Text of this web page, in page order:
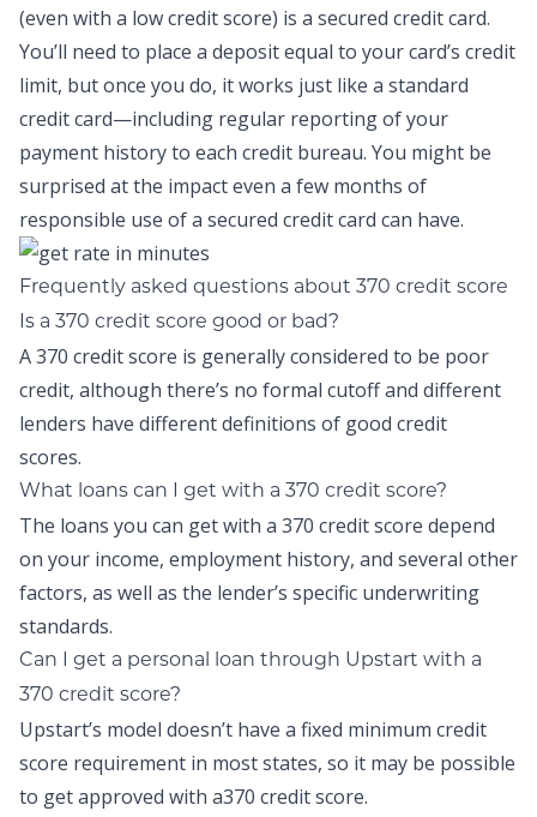
(even with a low credit score) is a secured credit card.
You’ll need to place a deposit equal to your card’s credit
limit, but once you do, it works just like a standard
credit card—including regular reporting of your
payment history to each credit bureau. You might be
surprised at the impact even a few months of
responsible use of a secured credit card can have.
Frequently asked questions about 370 credit score
Is a 370 credit score good or bad?
A 370 credit score is generally considered to be poor
credit, although there’s no formal cutoff and different
lenders have different definitions of good credit
scores.
What loans can I get with a 370 credit score?
The loans you can get with a 370 credit score depend
on your income, employment history, and several other
factors, as well as the lender’s specific underwriting
standards.
Can I get a personal loan through Upstart with a
370 credit score?
Upstart’s model doesn’t have a fixed minimum credit
score requirement in most states, so it may be possible
to get approved with a370 credit score.